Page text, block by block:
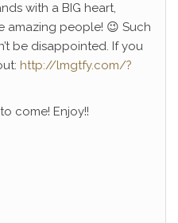
with a BIG heart,
amazing people! 😉 Such
be disappointed. If you
http://lmgtfy.com/?
come! Enjoy!!